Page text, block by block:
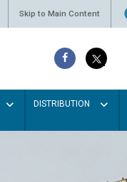
Skip to Main Content
DISTRIBUTION